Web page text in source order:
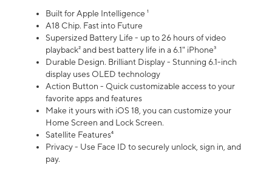
Built for Apple Intelligence ¹
A18 Chip. Fast into Future
Supersized Battery Life - up to 26 hours of video
playback² and best battery life in a 6.1" iPhone³
Durable Design. Brilliant Display - Stunning 6.1-inch
display uses OLED technology
Action Button - Quick customizable access to your
favorite apps and features
Make it yours with iOS 18, you can customize your
Home Screen and Lock Screen.
Satellite Features⁴
Privacy - Use Face ID to securely unlock, sign in, and
pay.